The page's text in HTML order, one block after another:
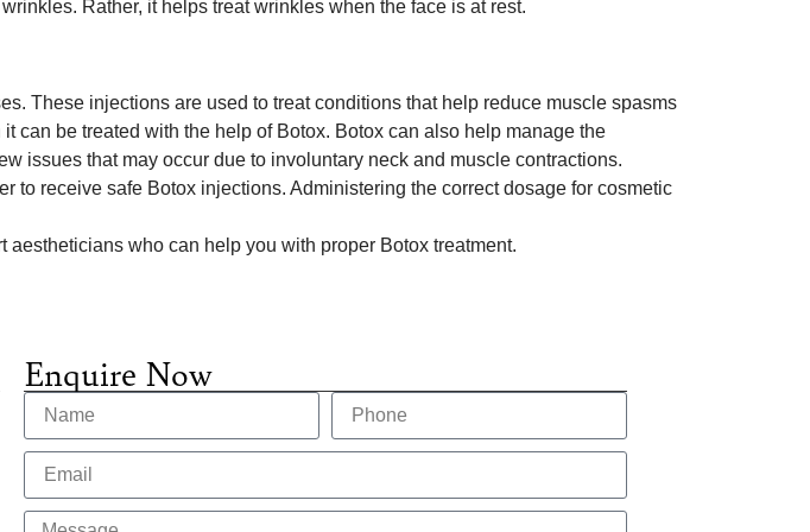
Rather, it helps treat wrinkles when the face is at rest.
These injections are used to treat conditions that help reduce muscle spasms
can be treated with the help of Botox. Botox can also help manage the
issues that may occur due to involuntary neck and muscle contractions.
to receive safe Botox injections. Administering the correct dosage for cosmetic
aestheticians who can help you with proper Botox treatment.
Enquire Now